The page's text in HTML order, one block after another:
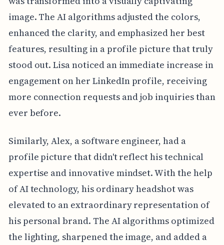
image. The AI algorithms adjusted the colors,
enhanced the clarity, and emphasized her best
features, resulting in a profile picture that truly
stood out. Lisa noticed an immediate increase in
engagement on her LinkedIn profile, receiving
more connection requests and job inquiries than
ever before.
Similarly, Alex, a software engineer, had a
profile picture that didn't reflect his technical
expertise and innovative mindset. With the help
of AI technology, his ordinary headshot was
elevated to an extraordinary representation of
his personal brand. The AI algorithms optimized
the lighting, sharpened the image, and added a